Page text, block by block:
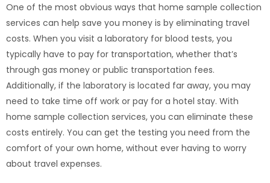
One of the most obvious ways that home sample collection
services can help save you money is by eliminating travel
costs. When you visit a laboratory for blood tests, you
typically have to pay for transportation, whether that’s
through gas money or public transportation fees.
Additionally, if the laboratory is located far away, you may
need to take time off work or pay for a hotel stay. With
home sample collection services, you can eliminate these
costs entirely. You can get the testing you need from the
comfort of your own home, without ever having to worry
about travel expenses.